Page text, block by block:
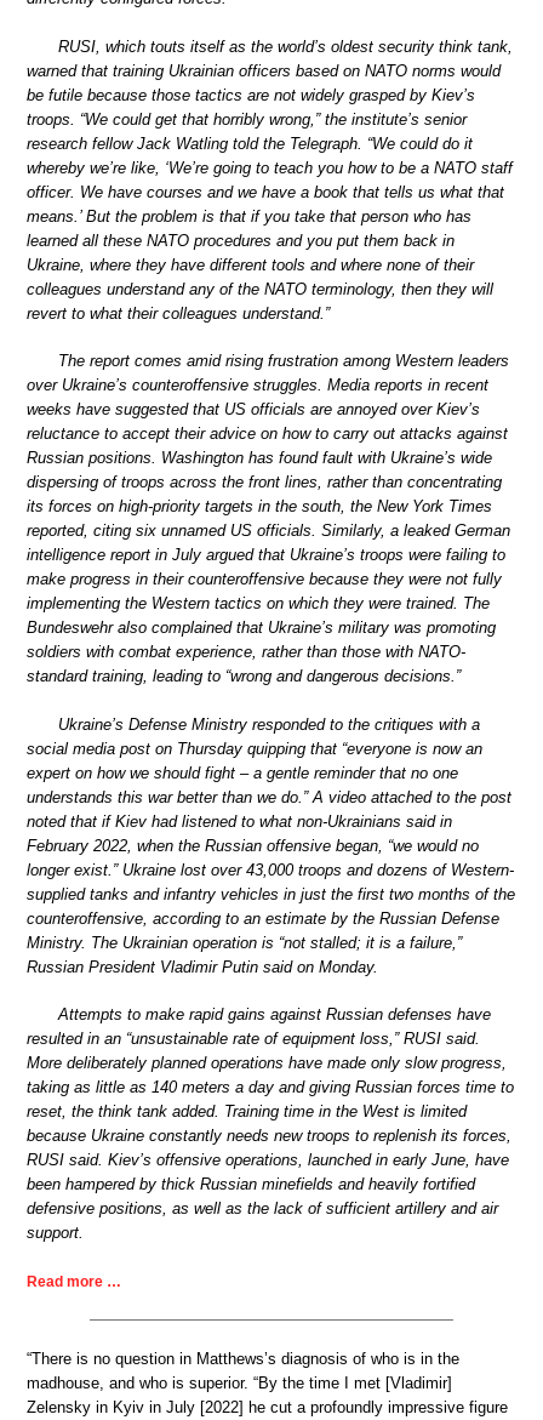
RUSI, which touts itself as the world’s oldest security think tank,
warned that training Ukrainian officers based on NATO norms would
be futile because those tactics are not widely grasped by Kiev’s
troops. “We could get that horribly wrong,” the institute’s senior
research fellow Jack Watling told the Telegraph. “We could do it
whereby we’re like, ‘We’re going to teach you how to be a NATO staff
officer. We have courses and we have a book that tells us what that
means.’ But the problem is that if you take that person who has
learned all these NATO procedures and you put them back in
Ukraine, where they have different tools and where none of their
colleagues understand any of the NATO terminology, then they will
revert to what their colleagues understand.”
The report comes amid rising frustration among Western leaders
over Ukraine’s counteroffensive struggles. Media reports in recent
weeks have suggested that US officials are annoyed over Kiev’s
reluctance to accept their advice on how to carry out attacks against
Russian positions. Washington has found fault with Ukraine’s wide
dispersing of troops across the front lines, rather than concentrating
its forces on high-priority targets in the south, the New York Times
reported, citing six unnamed US officials. Similarly, a leaked German
intelligence report in July argued that Ukraine’s troops were failing to
make progress in their counteroffensive because they were not fully
implementing the Western tactics on which they were trained. The
Bundeswehr also complained that Ukraine’s military was promoting
soldiers with combat experience, rather than those with NATO-
standard training, leading to “wrong and dangerous decisions.”
Ukraine’s Defense Ministry responded to the critiques with a
social media post on Thursday quipping that “everyone is now an
expert on how we should fight – a gentle reminder that no one
understands this war better than we do.” A video attached to the post
noted that if Kiev had listened to what non-Ukrainians said in
February 2022, when the Russian offensive began, “we would no
longer exist.” Ukraine lost over 43,000 troops and dozens of Western-
supplied tanks and infantry vehicles in just the first two months of the
counteroffensive, according to an estimate by the Russian Defense
Ministry. The Ukrainian operation is “not stalled; it is a failure,”
Russian President Vladimir Putin said on Monday.
Attempts to make rapid gains against Russian defenses have
resulted in an “unsustainable rate of equipment loss,” RUSI said.
More deliberately planned operations have made only slow progress,
taking as little as 140 meters a day and giving Russian forces time to
reset, the think tank added. Training time in the West is limited
because Ukraine constantly needs new troops to replenish its forces,
RUSI said. Kiev’s offensive operations, launched in early June, have
been hampered by thick Russian minefields and heavily fortified
defensive positions, as well as the lack of sufficient artillery and air
support.
Read more …
“There is no question in Matthews’s diagnosis of who is in the
madhouse, and who is superior. “By the time I met [Vladimir]
Zelensky in Kyiv in July [2022] he cut a profoundly impressive figure